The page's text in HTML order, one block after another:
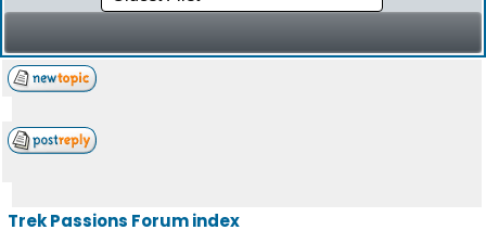
Trek Passions Forum index